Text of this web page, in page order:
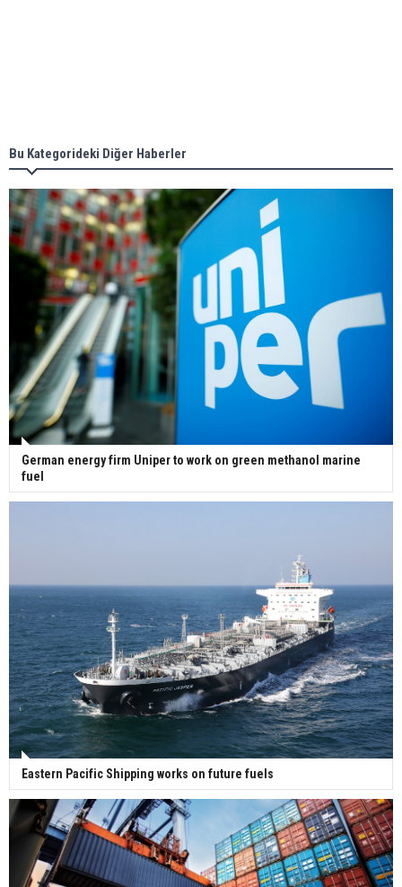
ceremony for 3 newbuilds
Bu Kategorideki Diğer Haberler
German energy firm Uniper to work on green methanol marine
fuel
Eastern Pacific Shipping works on future fuels